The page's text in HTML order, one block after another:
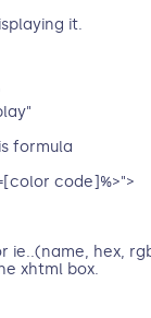
it.
formula
code]%>">
ie..(name, hex,
xhtml box.